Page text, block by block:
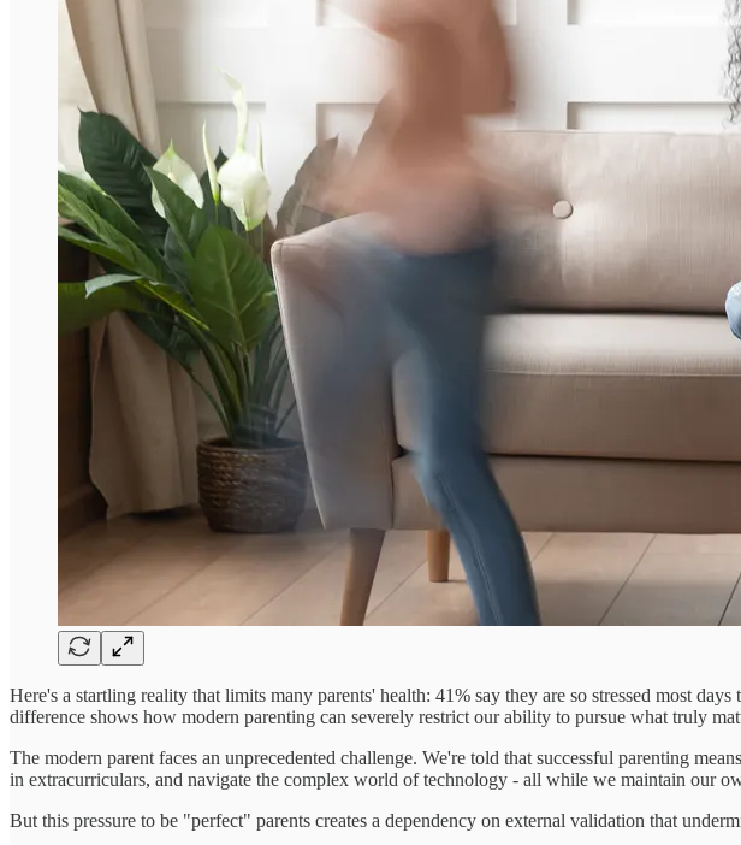
Here's a startling reality that limits many parents' health: 41% say they are so stressed most
difference shows how modern parenting can severely restrict our ability to pursue what truly
The modern parent faces an unprecedented challenge. We're told that successful parenting
in extracurriculars, and navigate the complex world of technology - all while we maintain our
But this pressure to be "perfect" parents creates a dependency on external validation that